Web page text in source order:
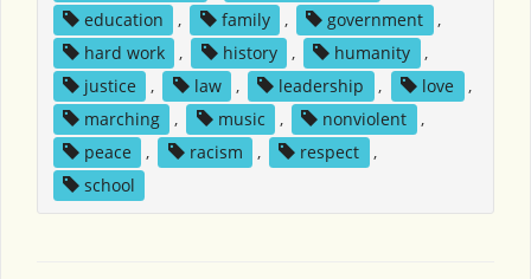
education
, family , government
,
hard work
, history , humanity
,
justice
, law , leadership , love
,
marching
, music , nonviolent
,
peace
, racism , respect
,
school